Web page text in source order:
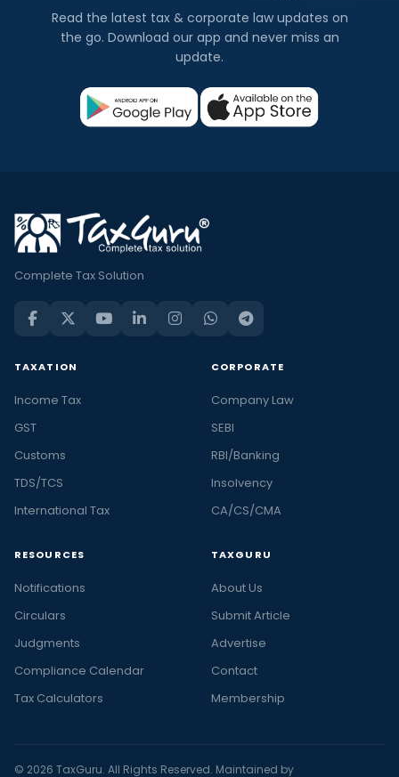
Read the latest tax & corporate law updates on
the go. Download our app and never miss an
update.
Complete Tax Solution
TAXATION
Income Tax
GST
Customs
TDS/TCS
International Tax
CORPORATE
Company Law
SEBI
RBI/Banking
Insolvency
CA/CS/CMA
RESOURCES
Notifications
Circulars
Judgments
Compliance Calendar
Tax Calculators
TAXGURU
About Us
Submit Article
Advertise
Contact
Membership
© 2026 TaxGuru. All Rights Reserved. Maintained by